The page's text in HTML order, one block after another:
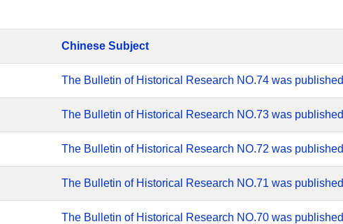
Chinese Subject
The Bulletin of Historical Research NO.74 was published
The Bulletin of Historical Research NO.73 was published
The Bulletin of Historical Research NO.72 was published
The Bulletin of Historical Research NO.71 was published
The Bulletin of Historical Research NO.70 was published